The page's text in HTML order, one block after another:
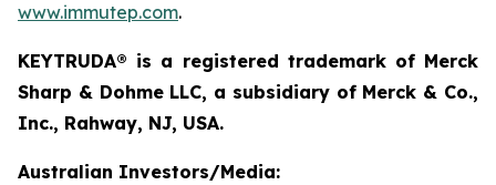
www.immutep.com.
KEYTRUDA® is a registered trademark of Merck
Sharp & Dohme LLC, a subsidiary of Merck & Co.,
Inc., Rahway, NJ, USA.
Australian Investors/Media: